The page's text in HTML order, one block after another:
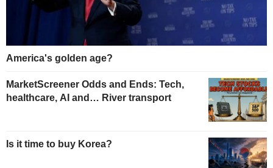
America's golden age?
MarketScreener Odds and Ends: Tech,
healthcare, AI and… River transport
Is it time to buy Korea?